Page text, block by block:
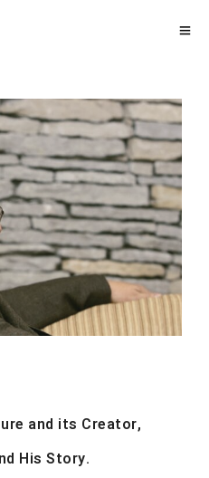
and its Creator,
His Story.